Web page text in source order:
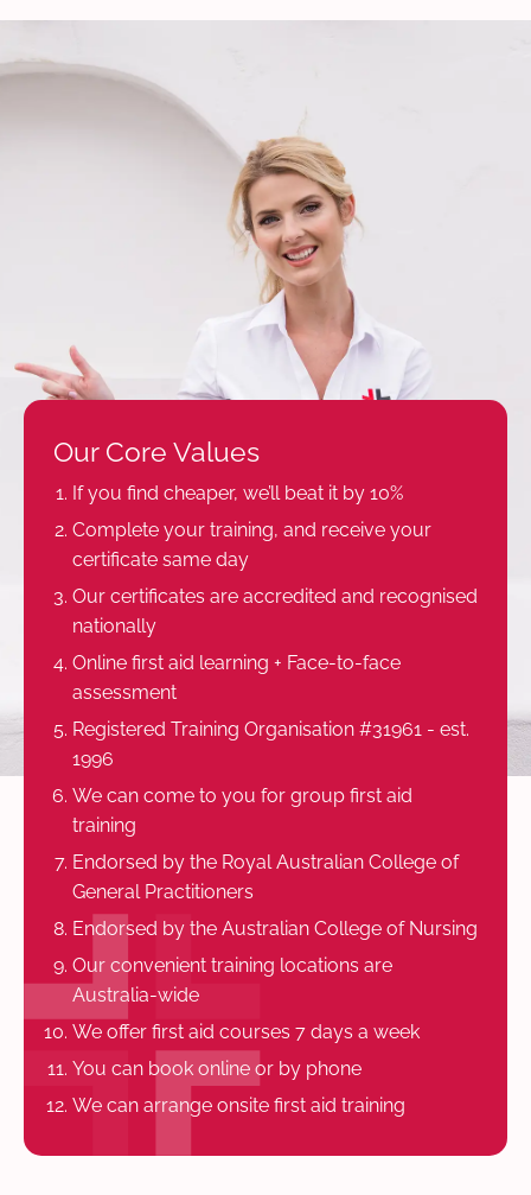
Our Core Values
If you find cheaper, we’ll beat it by 10%
Complete your training, and receive your
certificate same day
Our certificates are accredited and recognised
nationally
Online first aid learning + Face-to-face
assessment
Registered Training Organisation #31961 - est.
1996
We can come to you for group first aid
training
Endorsed by the Royal Australian College of
General Practitioners
Endorsed by the Australian College of Nursing
Our convenient training locations are
Australia-wide
We offer first aid courses 7 days a week
You can book online or by phone
We can arrange onsite first aid training